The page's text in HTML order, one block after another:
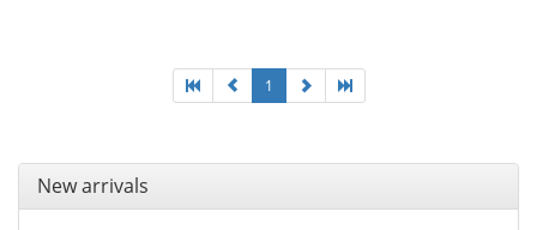
1
New arrivals